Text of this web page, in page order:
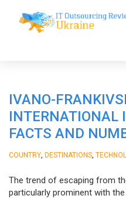
IVANO-
INTERNATIONAL
FACTS AND
COUNTRY DESTINATIONS
The trend of escaping from
particularly prominent with